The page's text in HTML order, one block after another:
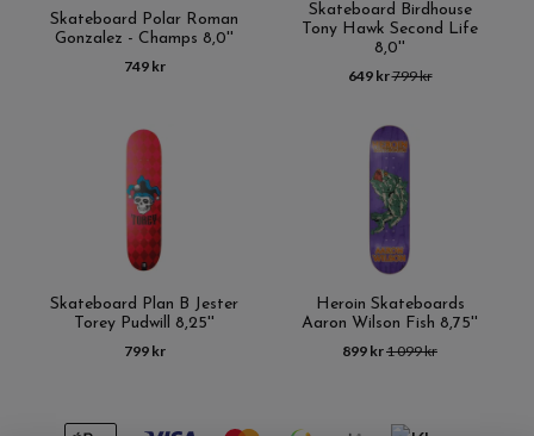
Skateboard Polar Roman
Gonzalez - Champs 8,0''
749 kr
Skateboard Birdhouse
Tony Hawk Second Life
8,0''
649 kr799 kr
Skateboard Plan B Jester
Torey Pudwill 8,25''
799 kr
Heroin Skateboards
Aaron Wilson Fish 8,75''
899 kr1 099 kr